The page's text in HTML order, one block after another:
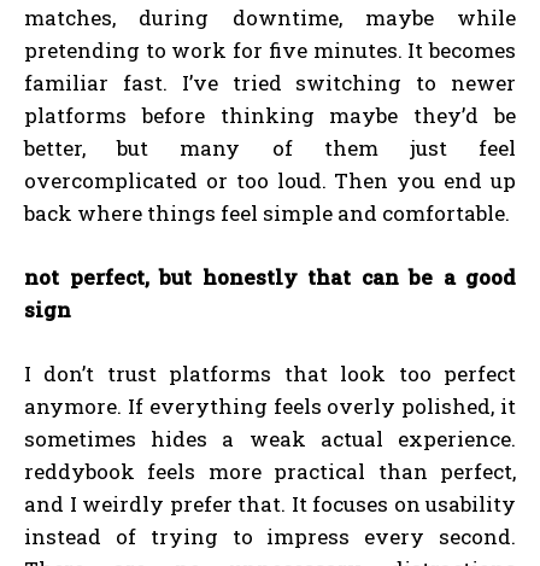
matches, during downtime, maybe while
pretending to work for five minutes. It becomes
familiar fast. I’ve tried switching to newer
platforms before thinking maybe they’d be
better, but many of them just feel
overcomplicated or too loud. Then you end up
back where things feel simple and comfortable.
not perfect, but honestly that can be a good
sign
I don’t trust platforms that look too perfect
anymore. If everything feels overly polished, it
sometimes hides a weak actual experience.
reddybook feels more practical than perfect,
and I weirdly prefer that. It focuses on usability
instead of trying to impress every second.